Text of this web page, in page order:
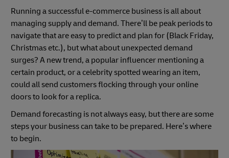
Running a successful e-commerce business is all about
managing supply and demand. There’ll be peak periods to
navigate that are easy to predict and plan for (Black Friday,
Christmas etc.), but what about unexpected demand
surges? A new trend, a popular influencer mentioning a
certain product, or a celebrity spotted wearing an item,
could all send customers flocking through your online
doors to look for a replica.
Demand forecasting is not always easy, but there are some
steps your business can take to be prepared. Here’s where
to begin.